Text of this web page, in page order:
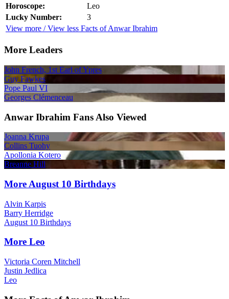
Horoscope:
Leo
Lucky Number:
3
View more / View less Facts of Anwar Ibrahim
More Leaders
John French, 1st Earl of Ypres
Guy Fawkes
Pope Paul VI
Georges Clémenceau
Anwar Ibrahim Fans Also Viewed
Joanna Krupa
Collins Tuohy
Apollonia Kotero
Breanne Hill
More August 10 Birthdays
Alvin Karpis
Barry Herridge
August 10 Birthdays
More Leo
Victoria Coren Mitchell
Justin Jedlica
Leo